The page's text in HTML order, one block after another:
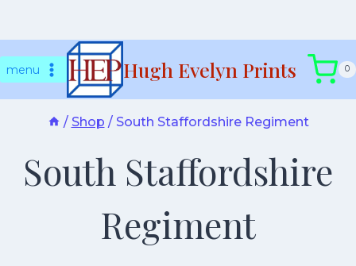
tomenu Hugh Evelyn Prints 0
/ Shop / South Staffordshire Regiment
South Staffordshire
Regiment